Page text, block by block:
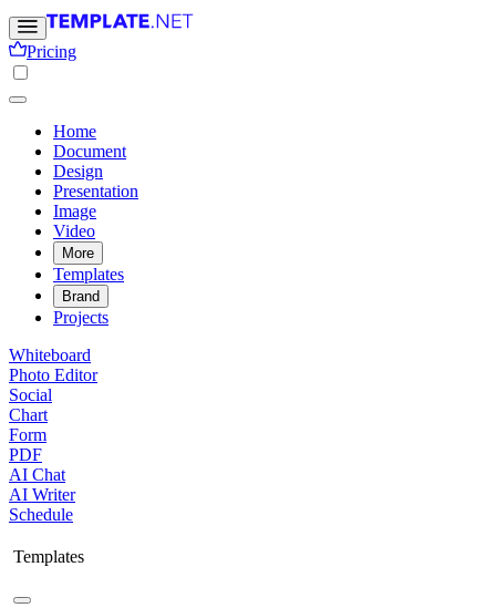
Pricing
Home
Document
Design
Presentation
Image
Video
More
Templates
Brand
Projects
Whiteboard
Photo Editor
Social
Chart
Form
PDF
AI Chat
AI Writer
Schedule
Templates